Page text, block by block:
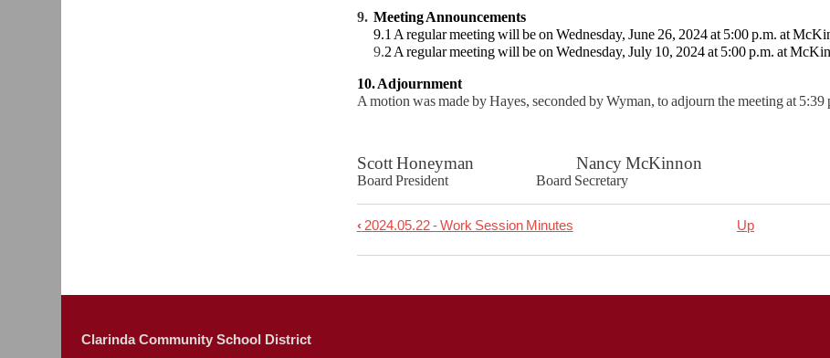
9. Meeting Announcements
9.1 A regular meeting will be on Wednesday, June 26, 2024 at 5:00 p.m. at
9.2 A regular meeting will be on Wednesday, July 10, 2024 at 5:00 p.m. at
10. Adjournment
A motion was made by Hayes, seconded by Wyman, to adjourn the meeting at
Scott Honeyman Nancy McKinnon
Board President Board Secretary
Book
traversal
‹2024.05.22 - Work Session Minutes Up
Clarinda Community School District